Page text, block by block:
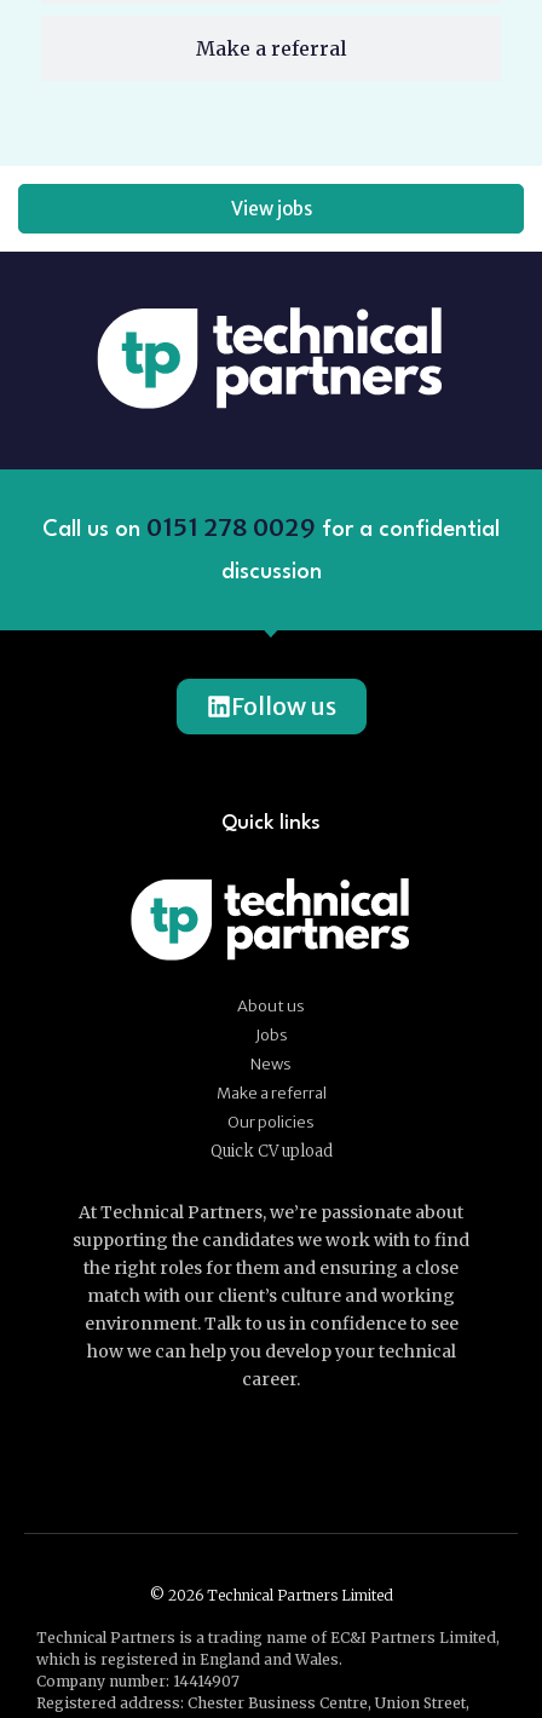
Make a referral
View jobs
Call us on 0151 278 0029 for a confidential
discussion
Follow us
Quick links
About us
Jobs
News
Make a referral
Our policies
Quick CV upload
At Technical Partners, we’re passionate about
supporting the candidates we work with to find
the right roles for them and ensuring a close
match with our client’s culture and working
environment. Talk to us in confidence to see
how we can help you develop your technical
career.
© 2026 Technical Partners Limited
Technical Partners is a trading name of EC&I Partners Limited,
which is registered in England and Wales.
Company number: 14414907
Registered address: Chester Business Centre, Union Street,